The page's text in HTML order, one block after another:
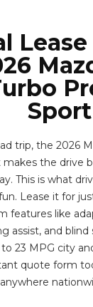
Sport
trip, the 2026
makes the drive
This is what
Lease it for
features like
assist, and
23 MPG city
quote form